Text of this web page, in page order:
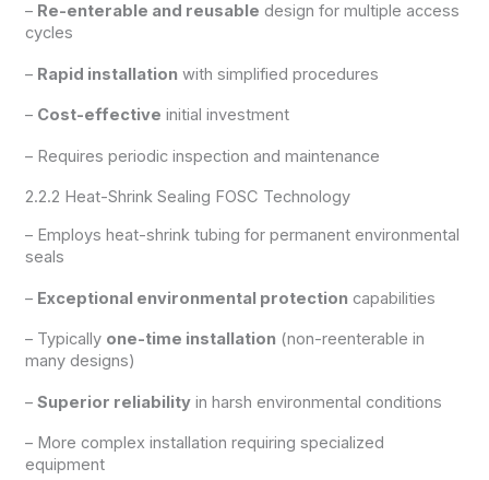
– Re-enterable and reusable design for multiple access
cycles
– Rapid installation with simplified procedures
– Cost-effective initial investment
– Requires periodic inspection and maintenance
2.2.2 Heat-Shrink Sealing FOSC Technology
– Employs heat-shrink tubing for permanent environmental
seals
– Exceptional environmental protection capabilities
– Typically one-time installation (non-reenterable in
many designs)
– Superior reliabilityin harsh environmental conditions
– More complex installation requiring specialized
equipment